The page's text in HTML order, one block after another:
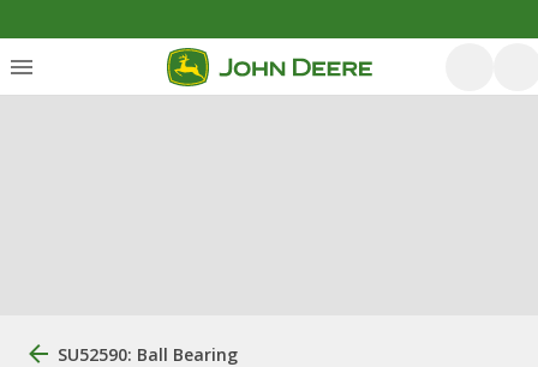
SU52590: Ball Bearing